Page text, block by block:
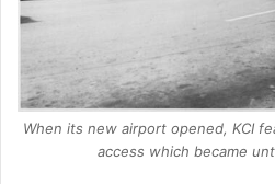
When its new airport opened, KCI
access which became